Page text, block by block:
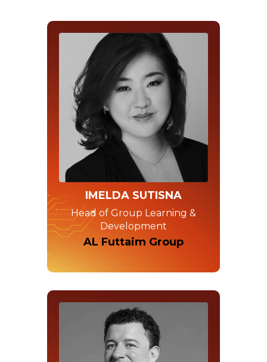
IMELDA SUTISNA
Head of Group Learning &
Development
AL Futtaim Group